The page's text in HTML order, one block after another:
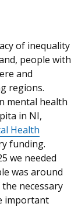
of inequality
people with
and
regions.
mental health
in NI,
Health
funding.
we needed
was around
necessary
important